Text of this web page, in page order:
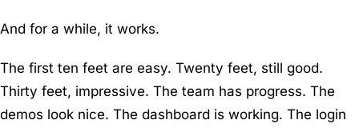
And for a while, it works.
The first ten feet are easy. Twenty feet, still good.
Thirty feet, impressive. The team has progress. The
demos look nice. The dashboard is working. The login